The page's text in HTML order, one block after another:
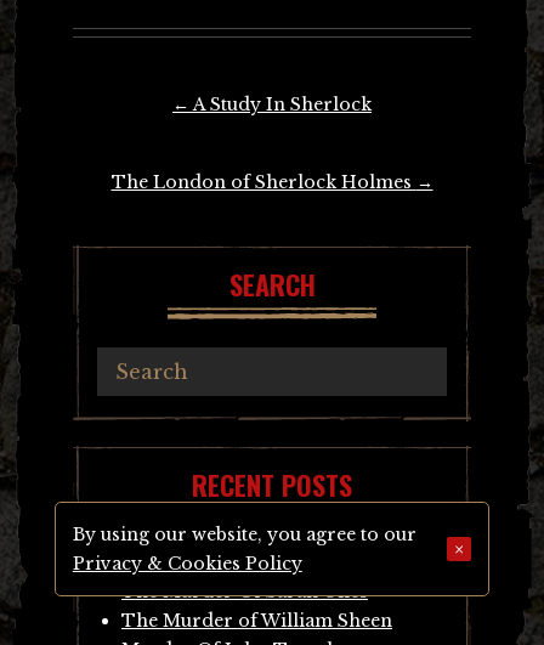
← A Study In Sherlock
The London of Sherlock Holmes →
SEARCH
RECENT POSTS
Inside Wandsworth Prison
The Murder Of Sarah Giles
The Murder of William Sheen
By using our website, you agree to our
Privacy & Cookies Policy
×